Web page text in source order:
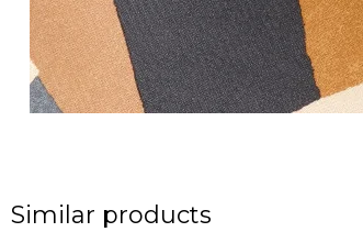
Similar products